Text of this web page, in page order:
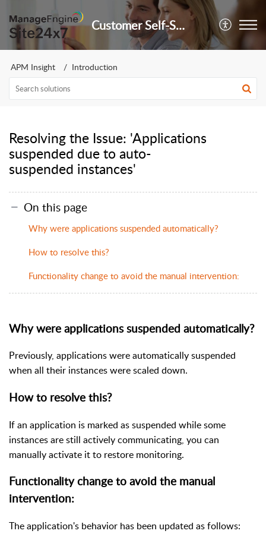
Customer Self-Service Portal
APM Insight Introduction
Resolving the Issue: 'Applications
suspended due to auto-
suspended instances'
On this page
Why were applications suspended automatically?
How to resolve this?
Functionality change to avoid the manual intervention:
Why were applications suspended automatically?
Previously, applications were automatically suspended
when all their instances were scaled down.
How to resolve this?
If an application is marked as suspended while some
instances are still actively communicating, you can
manually activate it to restore monitoring.
Functionality change to avoid the manual
intervention:
The application's behavior has been updated as follows: